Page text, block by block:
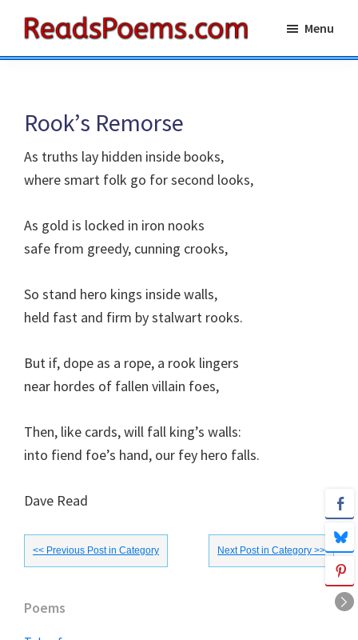
main
primaryPoems
Menu
Rook’s Remorse
As truths lay hidden inside books,
where smart folk go for second looks,
As gold is locked in iron nooks
safe from greedy, cunning crooks,
So stand hero kings inside walls,
held fast and firm by stalwart rooks.
But if, dope as a rope, a rook lingers
near hordes of fallen villain foes,
Then, like cards, will fall king’s walls:
into fiend foe’s hand, our fey hero falls.
Dave Read
<< Previous Post in Category Next Post in Category >>
Primary
Poems